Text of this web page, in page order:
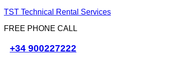
TST Technical Rental Services
FREE PHONE CALL
+34 900227222